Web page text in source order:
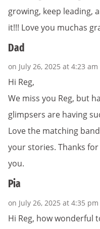
growing, keep leading,
it!!! Love you muchas
Dad
on July 26, 2025 at 4:23 am
Hi Reg,
We miss you Reg, but
glimpsers are having
Love the matching
your stories. Thanks
you.
Pia
on July 26, 2025 at 4:35 pm
Hi Reg, how wonderful